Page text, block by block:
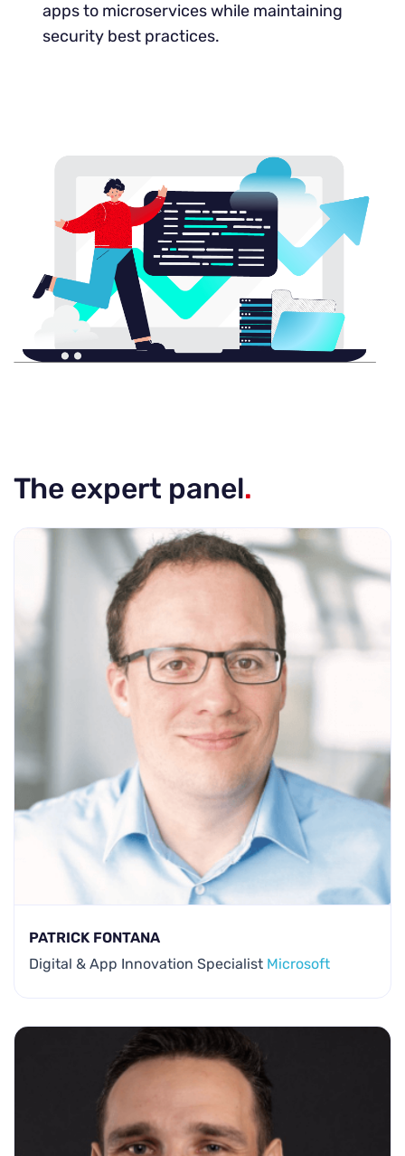
apps to microservices while maintaining
security best practices.
The expert panel.
PATRICK FONTANA
Digital & App Innovation Specialist Microsoft